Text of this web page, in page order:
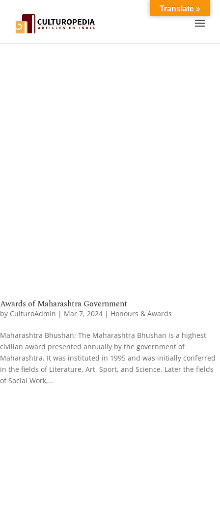
Awards of Maharashtra Government
by CulturoAdmin | Mar 7, 2024 | Honours & Awards
Maharashtra Bhushan: The Maharashtra Bhushan is a highest
civilian award presented annually by the government of
Maharashtra. It was instituted in 1995 and was initially conferred
in the fields of Literature, Art, Sport, and Science. Later the fields
of Social Work,...
Translate »